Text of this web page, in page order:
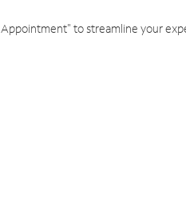
to streamline your